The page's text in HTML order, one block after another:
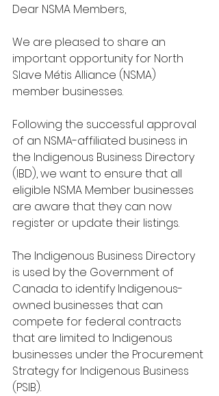
Dear NSMA Members,
We are pleased to share an
important opportunity for North
Slave Métis Alliance (NSMA)
member businesses.
Following the successful approval
of an NSMA-affiliated business in
the Indigenous Business Directory
(IBD), we want to ensure that all
eligible NSMA Member businesses
are aware that they can now
register or update their listings.
The Indigenous Business Directory
is used by the Government of
Canada to identify Indigenous-
owned businesses that can
compete for federal contracts
that are limited to Indigenous
businesses under the Procurement
Strategy for Indigenous Business
(PSIB).